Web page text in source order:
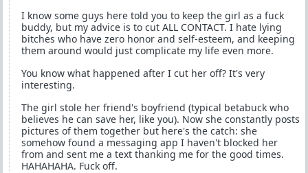
I know some guys here told you to keep the girl as a fuck
buddy, but my advice is to cut ALL CONTACT. I hate lying
bitches who have zero honor and self-esteem, and keeping
them around would just complicate my life even more.
You know what happened after I cut her off? It's very
interesting.
The girl stole her friend's boyfriend (typical betabuck who
believes he can save her, like you). Now she constantly posts
pictures of them together but here's the catch: she
somehow found a messaging app I haven't blocked her
from and sent me a text thanking me for the good times.
HAHAHAHA. Fuck off.